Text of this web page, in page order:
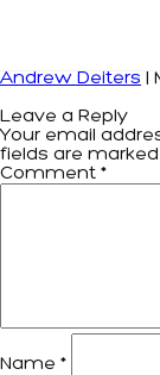
Andrew Deiters
Leave a Reply
Your email
fields are marked
Comment *
Name *